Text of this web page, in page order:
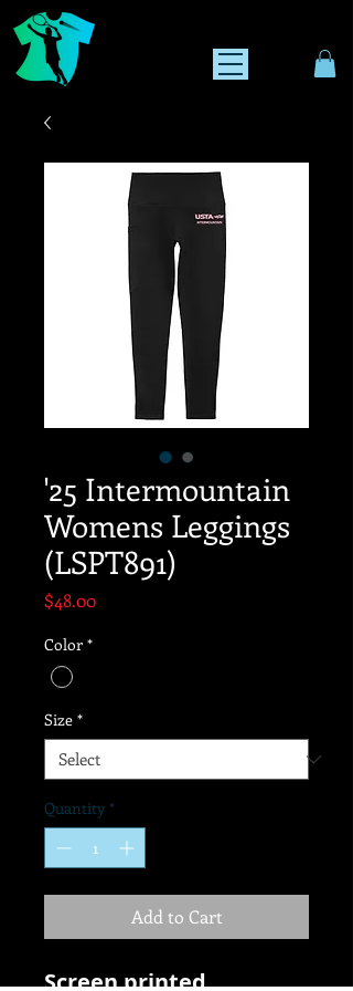
'25 Intermountain
Womens Leggings
(LSPT891)
$48.00Price
Color *
Size *
Quantity *
Add to Cart
Screen printed